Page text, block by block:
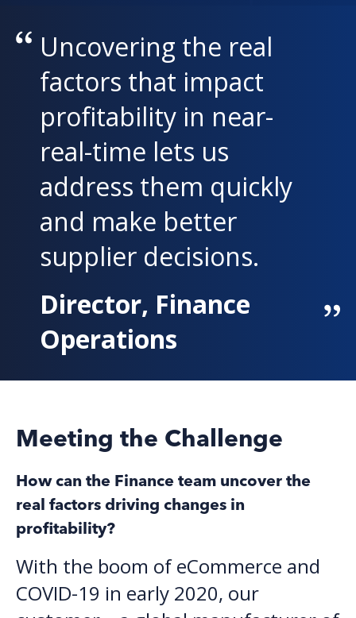
Uncovering the real
factors that impact
profitability in near-
real-time lets us
address them quickly
and make better
supplier decisions.
Director, Finance
Operations
Meeting the Challenge
How can the Finance team uncover the
real factors driving changes in
profitability?
With the boom of eCommerce and
COVID-19 in early 2020, our